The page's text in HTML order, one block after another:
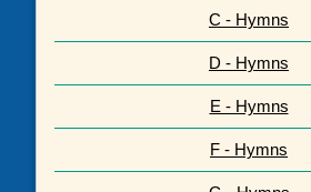
C - Hymns
D - Hymns
E - Hymns
F - Hymns